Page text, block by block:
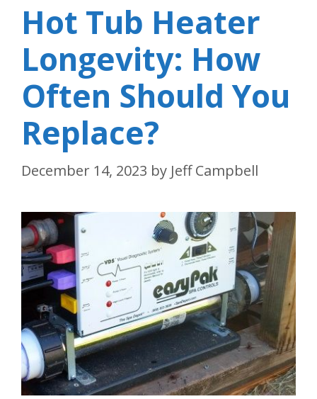
Hot Tub Heater
Longevity: How
Often Should You
Replace?
December 14, 2023 by Jeff Campbell